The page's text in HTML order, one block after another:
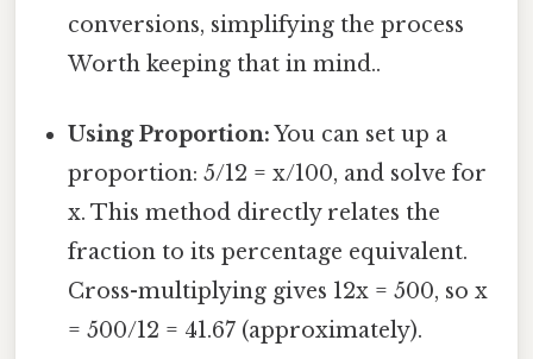
conversions, simplifying the process
Worth keeping that in mind..
Using Proportion:You can set up a
proportion: 5/12 = x/100, and solve for
x. This method directly relates the
fraction to its percentage equivalent.
Cross-multiplying gives 12x = 500, so x
= 500/12 = 41.67 (approximately).